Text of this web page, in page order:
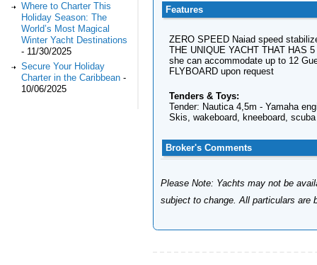
Features
ZERO SPEED Naiad speed
THE UNIQUE YACHT THAT HAS
she can accommodate up to 12
FLYBOARD upon request
Tenders & Toys:
Tender: Nautica 4,5m - Yamaha
Skis, wakeboard, kneeboard,
Broker's Comments
Please Note: Yachts may not be
subject to change. All particulars are
Where to Charter This
Holiday Season: The
World’s Most Magical
Winter Yacht Destinations
- 11/30/2025
Secure Your Holiday
Charter in the Caribbean -
10/06/2025